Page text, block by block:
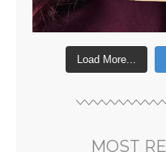
Load More...
MOST